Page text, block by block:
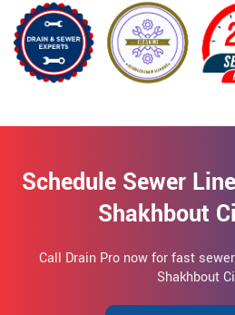
Schedule Sewer
Shakhbout
Call Drain Pro now for fast
Shakhbout